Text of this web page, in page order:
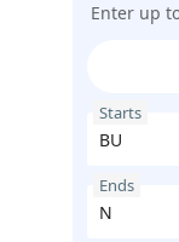
Enter up
Starts
Ends